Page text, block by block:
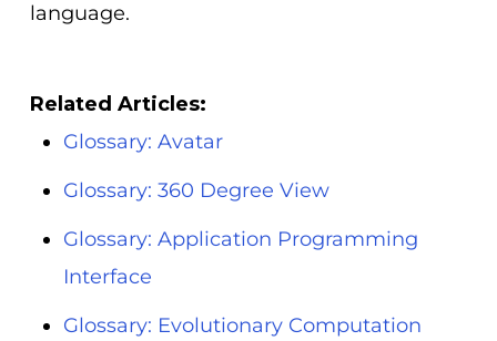
language.
Related Articles:
Glossary: Avatar
Glossary: 360 Degree View
Glossary: Application Programming
Interface
Glossary: Evolutionary Computation